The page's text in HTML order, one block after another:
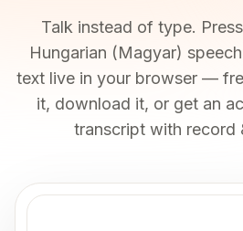
Talk instead of type.
Hungarian (Magyar)
text live in your browser —
it, download it, or get an
transcript with record